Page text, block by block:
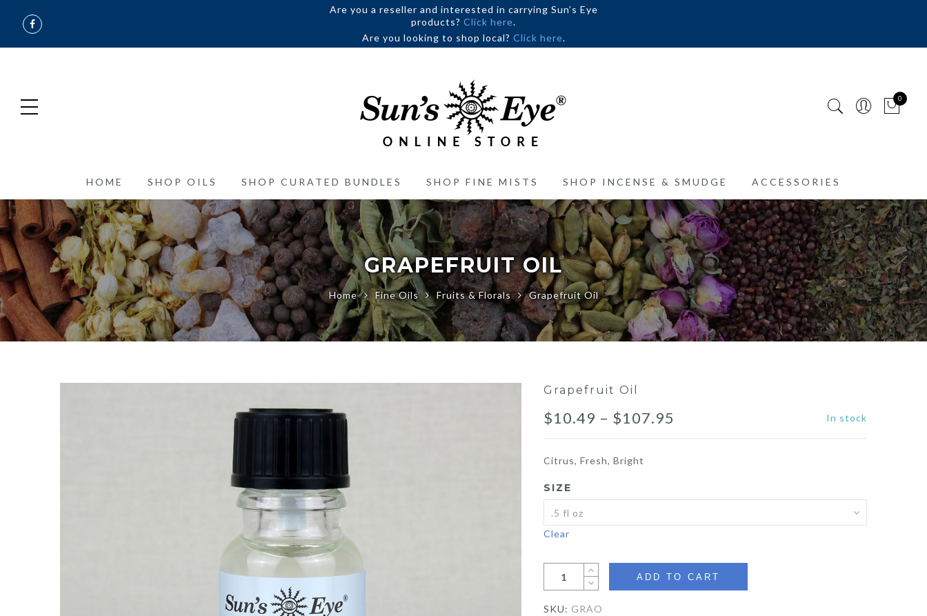
Are you a reseller and interested in carrying Sun’s Eye
products? Click here.
Are you looking to shop local? Click here.
0
HOME SHOP OILS SHOP CURATED BUNDLES SHOP FINE MISTS SHOP INCENSE & SMUDGE ACCESSORIES
GRAPEFRUIT OIL
Home Fine Oils Fruits & Florals Grapefruit Oil
Grapefruit Oil
$10.49 – $107.95
range:
through
$107.95
In stock
Citrus, Fresh, Bright
SIZE
Clear
ADD TO CART
SKU: GRAO